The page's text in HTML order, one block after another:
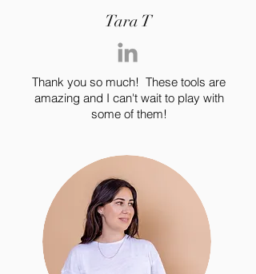
you build.
Tara T
Thank you so much! These tools are
amazing and I can't wait to play with
some of them!